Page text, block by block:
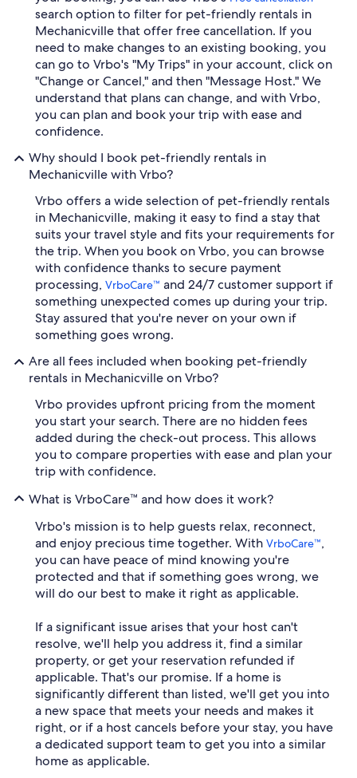
search option to filter for pet-friendly rentals in
Mechanicville that offer free cancellation. If you
need to make changes to an existing booking, you
can go to Vrbo's "My Trips" in your account, click on
"Change or Cancel," and then "Message Host." We
understand that plans can change, and with Vrbo,
you can plan and book your trip with ease and
confidence.
Why should I book pet-friendly rentals in
Mechanicville with Vrbo?
Vrbo offers a wide selection of pet-friendly rentals
in Mechanicville, making it easy to find a stay that
suits your travel style and fits your requirements for
the trip. When you book on Vrbo, you can browse
with confidence thanks to secure payment
processing, VrboCare™ and 24/7 customer support if
something unexpected comes up during your trip.
Stay assured that you're never on your own if
something goes wrong.
Are all fees included when booking pet-friendly
rentals in Mechanicville on Vrbo?
Vrbo provides upfront pricing from the moment
you start your search. There are no hidden fees
added during the check-out process. This allows
you to compare properties with ease and plan your
trip with confidence.
What is VrboCare™ and how does it work?
Vrbo's mission is to help guests relax, reconnect,
and enjoy precious time together. With VrboCare™,
you can have peace of mind knowing you're
protected and that if something goes wrong, we
will do our best to make it right as applicable.
If a significant issue arises that your host can't
resolve, we'll help you address it, find a similar
property, or get your reservation refunded if
applicable. That's our promise. If a home is
significantly different than listed, we'll get you into
a new space that meets your needs and makes it
right, or if a host cancels before your stay, you have
a dedicated support team to get you into a similar
home as applicable.